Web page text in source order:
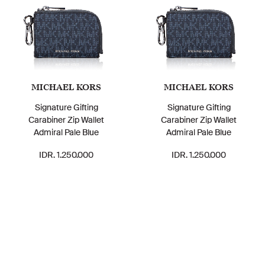
MICHAEL KORS
Signature Gifting
Carabiner Zip Wallet
Admiral Pale Blue
IDR. 1.250.000
MICHAEL KORS
Signature Gifting
Carabiner Zip Wallet
Admiral Pale Blue
IDR. 1.250.000